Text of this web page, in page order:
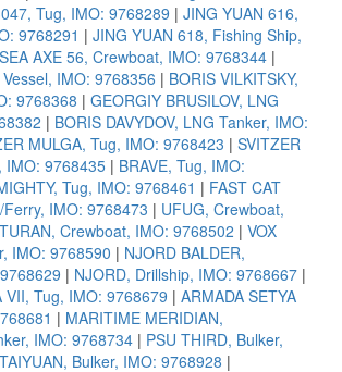
Tug, IMO: 9768289 | JING YUAN 616,
9768291 | JING YUAN 618, Fishing Ship,
SEA AXE 56, Crewboat, IMO: 9768344 |
IMO: 9768356 | BORIS VILKITSKY,
9768368 | GEORGIY BRUSILOV, LNG
| BORIS DAVYDOV, LNG Tanker, IMO:
MULGA, Tug, IMO: 9768423 | SVITZER
IMO: 9768435 | BRAVE, Tug, IMO:
Tug, IMO: 9768461 | FAST CAT
IMO: 9768473 | UFUG, Crewboat,
TURAN, Crewboat, IMO: 9768502 | VOX
IMO: 9768590 | NJORD BALDER,
| NJORD, Drillship, IMO: 9768667 |
VII, Tug, IMO: 9768679 | ARMADA SETYA
| MARITIME MERIDIAN,
IMO: 9768734 | PSU THIRD, Bulker,
TAIYUAN, Bulker, IMO: 9768928 |